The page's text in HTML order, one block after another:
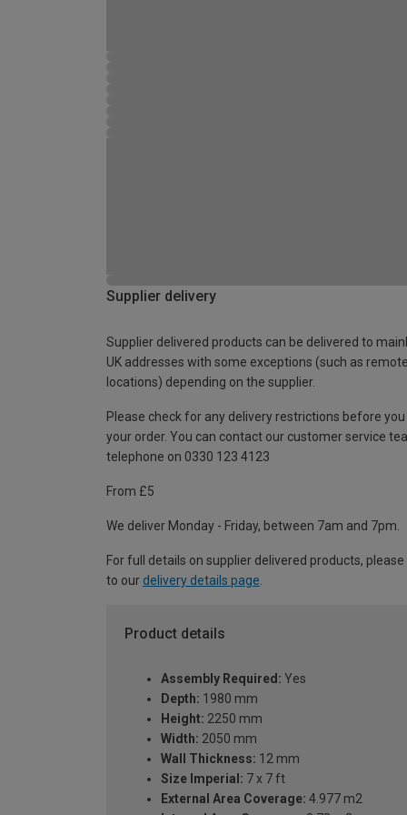
Supplier delivery
Supplier delivered products can be delivered to
UK addresses with some exceptions (such as remote
locations) depending on the supplier.
Please check for any delivery restrictions before you
your order. You can contact our customer service
telephone on 0330 123 4123
From £5
We deliver Monday - Friday, between 7am and 7pm.
For full details on supplier delivered products,
to our delivery details page
Product details
Assembly Required: Yes
Depth: 1980 mm
Height: 2250 mm
Width: 2050 mm
Wall Thickness: 12 mm
Size Imperial: 7 x 7 ft
External Area Coverage: 4.977 m2